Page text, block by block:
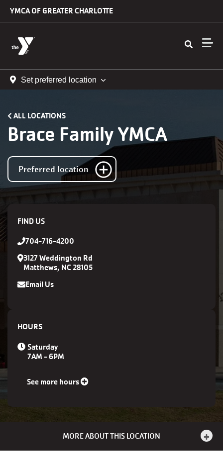
YMCA OF GREATER CHARLOTTE
Set preferred location
ALL LOCATIONS
Brace Family YMCA
Preferred location
FIND US
704-716-4200
3127 Weddington Rd
Matthews, NC 28105
Email Us
HOURS
Saturday
7AM - 6PM
See more hours
MORE ABOUT THIS LOCATION